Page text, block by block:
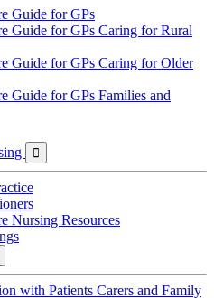
Guide for GPs
Guide for GPs Caring for Rural
Guide for GPs Caring for Older
Guide for GPs Families and

Nursing Resources
with Patients Carers and Family